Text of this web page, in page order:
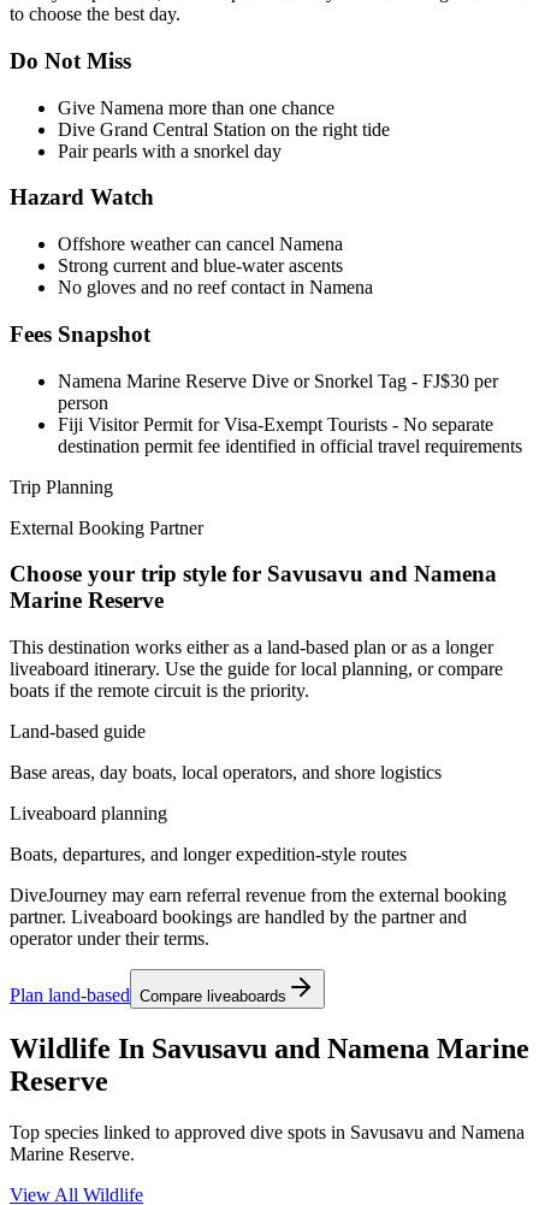
to choose the best day.
Do Not Miss
Give Namena more than one chance
Dive Grand Central Station on the right tide
Pair pearls with a snorkel day
Hazard Watch
Offshore weather can cancel Namena
Strong current and blue-water ascents
No gloves and no reef contact in Namena
Fees Snapshot
Namena Marine Reserve Dive or Snorkel Tag - FJ$30 per
person
Fiji Visitor Permit for Visa-Exempt Tourists - No separate
destination permit fee identified in official travel requirements
Trip Planning
External Booking Partner
Choose your trip style for Savusavu and Namena
Marine Reserve
This destination works either as a land-based plan or as a longer
liveaboard itinerary. Use the guide for local planning, or compare
boats if the remote circuit is the priority.
Land-based guide
Base areas, day boats, local operators, and shore logistics
Liveaboard planning
Boats, departures, and longer expedition-style routes
DiveJourney may earn referral revenue from the external booking
partner. Liveaboard bookings are handled by the partner and
operator under their terms.
Plan land-based Compare liveaboards
Wildlife In Savusavu and Namena Marine
Reserve
Top species linked to approved dive spots in Savusavu and Namena
Marine Reserve.
View All Wildlife